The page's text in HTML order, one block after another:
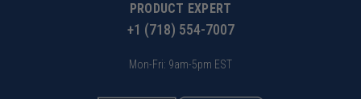
PRODUCT EXPERT
+1 (718) 554-7007
Mon-Fri: 9am-5pm EST